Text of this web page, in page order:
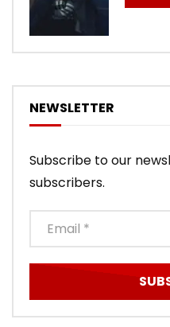
NEWSLETTER
Subscribe to our
subscribers.